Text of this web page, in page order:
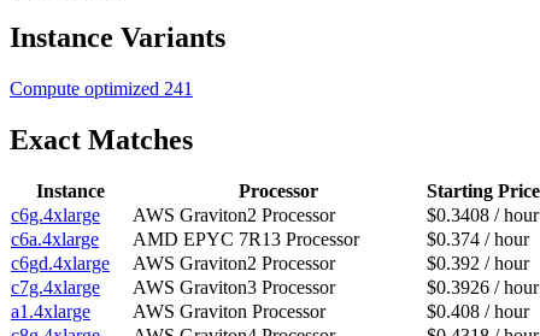
Instance Variants
Compute optimized 241
Exact Matches
Instance Processor
Starting Price
c6g.4xlarge
AWS Graviton2 Processor
$0.3408 / hour
c6a.4xlarge
AMD EPYC 7R13 Processor
$0.374 / hour
c6gd.4xlarge
AWS Graviton2 Processor
$0.392 / hour
c7g.4xlarge
AWS Graviton3 Processor
$0.3926 / hour
a1.4xlarge
AWS Graviton Processor
$0.408 / hour